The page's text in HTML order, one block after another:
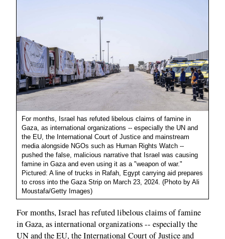
For months, Israel has refuted libelous claims of famine in
Gaza, as international organizations -- especially the UN and
the EU, the International Court of Justice and mainstream
media alongside NGOs such as Human Rights Watch --
pushed the false, malicious narrative that Israel was causing
famine in Gaza and even using it as a "weapon of war."
Pictured: A line of trucks in Rafah, Egypt carrying aid prepares
to cross into the Gaza Strip on March 23, 2024. (Photo by Ali
Moustafa/Getty Images)
For months, Israel has refuted libelous claims of famine
in Gaza, as international organizations -- especially the
UN and the EU, the International Court of Justice and